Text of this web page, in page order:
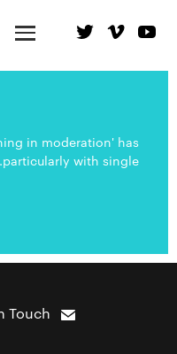
in moderation' has
with single
Touch